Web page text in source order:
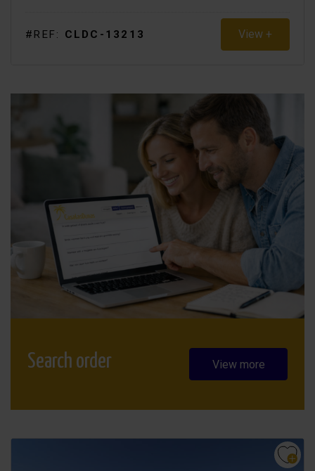
#REF: CLDC-13213 View +
Search order View more